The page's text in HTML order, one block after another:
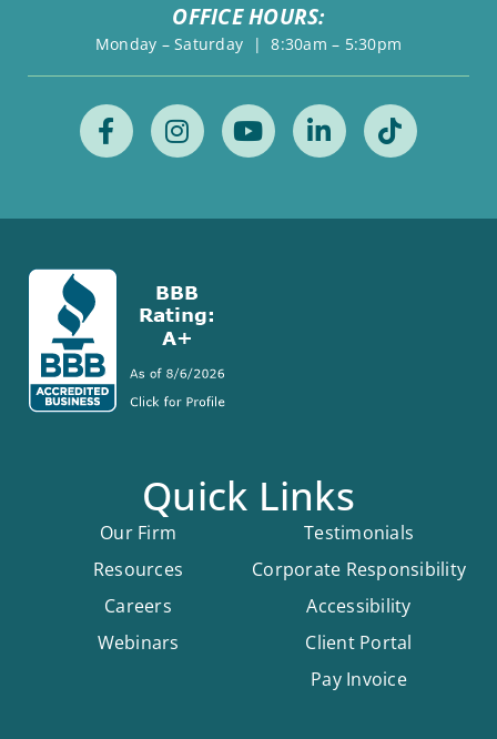
OFFICE HOURS:
Monday – Saturday | 8:30am – 5:30pm
Quick Links
Testimonials
Corporate Responsibility
Accessibility
Client Portal
Pay Invoice
Our Firm
Resources
Careers
Webinars